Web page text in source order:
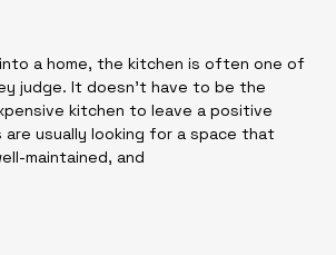
a home, the kitchen is often one of
judge. It doesn’t have to be the
kitchen to leave a positive
are usually looking for a space that
maintained, and